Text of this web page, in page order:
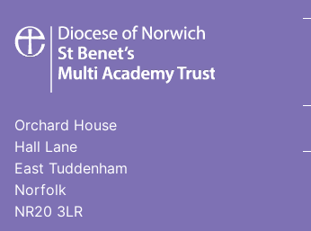
St
Benet's
Trust
Orchard House
Hall Lane
East Tuddenham
Norfolk
NR20 3LR